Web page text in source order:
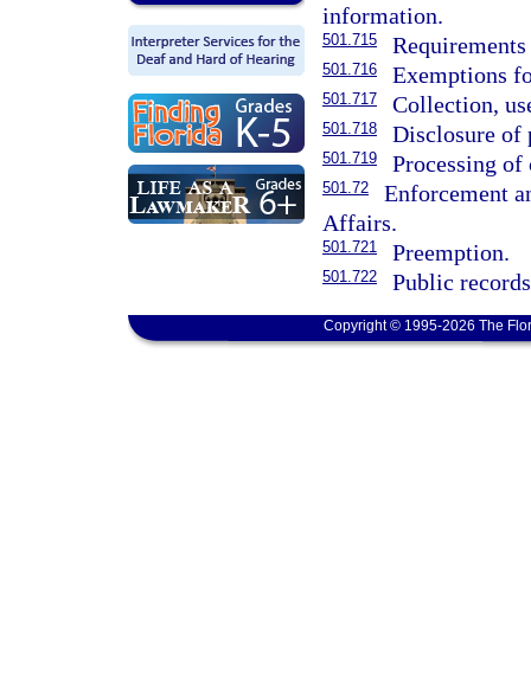
information.
501.715
501.716 Exemptions
501.717 Collection,
501.718 Disclosure of
501.719 Processing
501.72
Enforcement
Affairs.
501.721 Preemption.
501.722 Public
Copyright © 1995-2026 The